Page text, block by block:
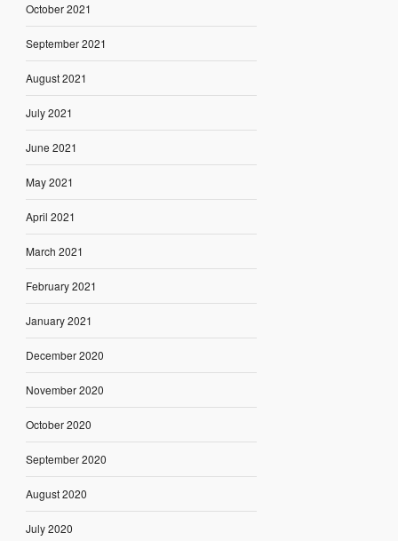
October 2021
September 2021
August 2021
July 2021
June 2021
May 2021
April 2021
March 2021
February 2021
January 2021
December 2020
November 2020
October 2020
September 2020
August 2020
July 2020